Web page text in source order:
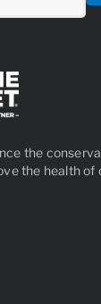
the
the health of